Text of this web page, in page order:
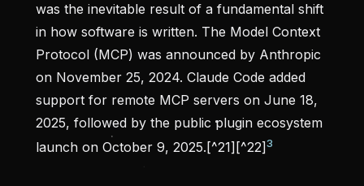
was the inevitable result of a fundamental shift
in how software is written. The Model Context
Protocol (MCP) was announced by Anthropic
on November 25, 2024. Claude Code added
support for remote MCP servers on June 18,
2025, followed by the public plugin ecosystem
launch on October 9, 2025.[^21][^22]3